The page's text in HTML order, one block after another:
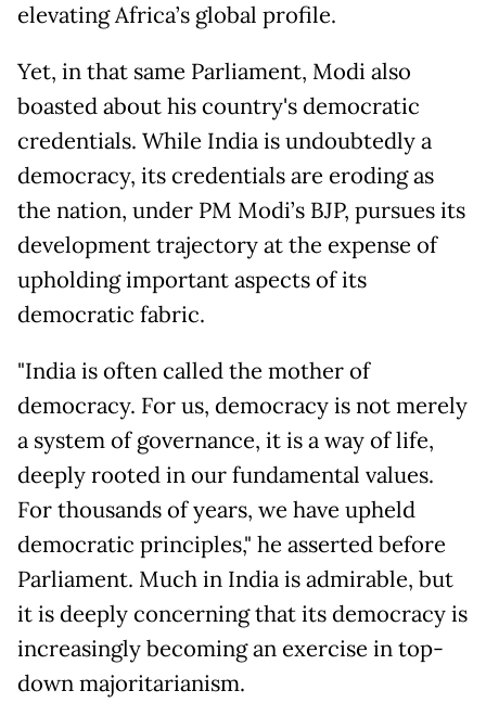
elevating Africa’s global profile.
Yet, in that same Parliament, Modi also
boasted about his country's democratic
credentials. While India is undoubtedly a
democracy, its credentials are eroding as
the nation, under PM Modi’s BJP, pursues its
development trajectory at the expense of
upholding important aspects of its
democratic fabric.
"India is often called the mother of
democracy. For us, democracy is not merely
a system of governance, it is a way of life,
deeply rooted in our fundamental values.
For thousands of years, we have upheld
democratic principles," he asserted before
Parliament. Much in India is admirable, but
it is deeply concerning that its democracy is
increasingly becoming an exercise in top-
down majoritarianism.